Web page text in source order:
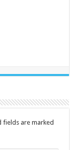
fields are marked